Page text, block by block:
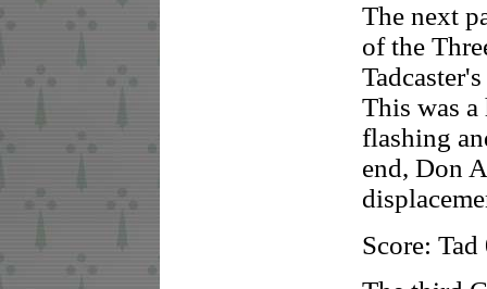
The next
of the
This was
flashing
end, Don
Score: